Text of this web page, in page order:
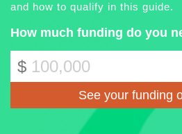
and how to qualify in this guide.
How much funding do you
$